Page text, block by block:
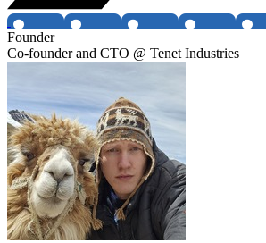
Founder
Co-founder and CTO @ Tenet Industries